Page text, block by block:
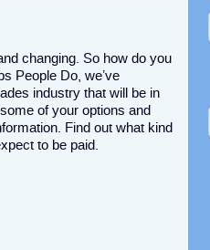
changing. So how do you
People Do, we’ve
industry that will be in
of your options and
Find out what kind
to be paid.